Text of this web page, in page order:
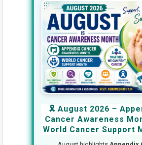
🎗️ August 2026 –
Cancer Awareness
World Cancer Support